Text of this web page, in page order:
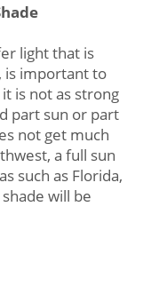
light that is
is important to
is not as strong
part sun or part
not get much
a full sun
such as Florida,
will be